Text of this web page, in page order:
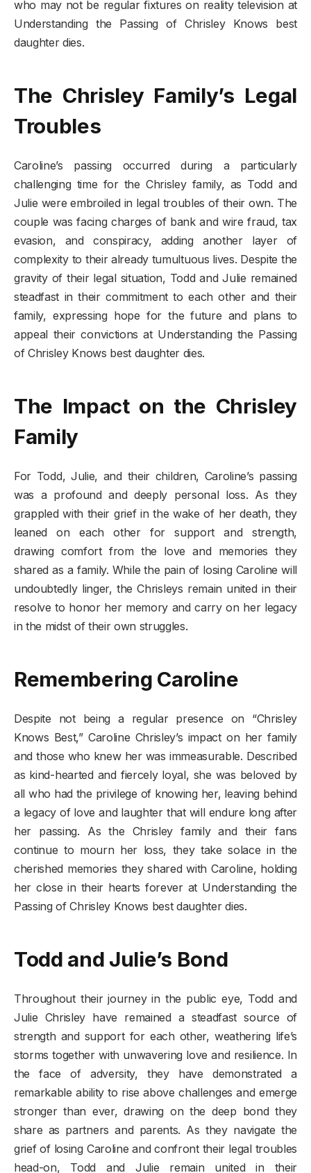
who may not be regular fixtures on reality television at
Understanding the Passing of Chrisley Knows best
daughter dies.
The Chrisley Family’s Legal
Troubles
Caroline’s passing occurred during a particularly
challenging time for the Chrisley family, as Todd and
Julie were embroiled in legal troubles of their own. The
couple was facing charges of bank and wire fraud, tax
evasion, and conspiracy, adding another layer of
complexity to their already tumultuous lives. Despite the
gravity of their legal situation, Todd and Julie remained
steadfast in their commitment to each other and their
family, expressing hope for the future and plans to
appeal their convictions at Understanding the Passing
of Chrisley Knows best daughter dies.
The Impact on the Chrisley
Family
For Todd, Julie, and their children, Caroline’s passing
was a profound and deeply personal loss. As they
grappled with their grief in the wake of her death, they
leaned on each other for support and strength,
drawing comfort from the love and memories they
shared as a family. While the pain of losing Caroline will
undoubtedly linger, the Chrisleys remain united in their
resolve to honor her memory and carry on her legacy
in the midst of their own struggles.
Remembering Caroline
Despite not being a regular presence on “Chrisley
Knows Best,” Caroline Chrisley’s impact on her family
and those who knew her was immeasurable. Described
as kind-hearted and fiercely loyal, she was beloved by
all who had the privilege of knowing her, leaving behind
a legacy of love and laughter that will endure long after
her passing. As the Chrisley family and their fans
continue to mourn her loss, they take solace in the
cherished memories they shared with Caroline, holding
her close in their hearts forever at Understanding the
Passing of Chrisley Knows best daughter dies.
Todd and Julie’s Bond
Throughout their journey in the public eye, Todd and
Julie Chrisley have remained a steadfast source of
strength and support for each other, weathering life’s
storms together with unwavering love and resilience. In
the face of adversity, they have demonstrated a
remarkable ability to rise above challenges and emerge
stronger than ever, drawing on the deep bond they
share as partners and parents. As they navigate the
grief of losing Caroline and confront their legal troubles
head-on, Todd and Julie remain united in their